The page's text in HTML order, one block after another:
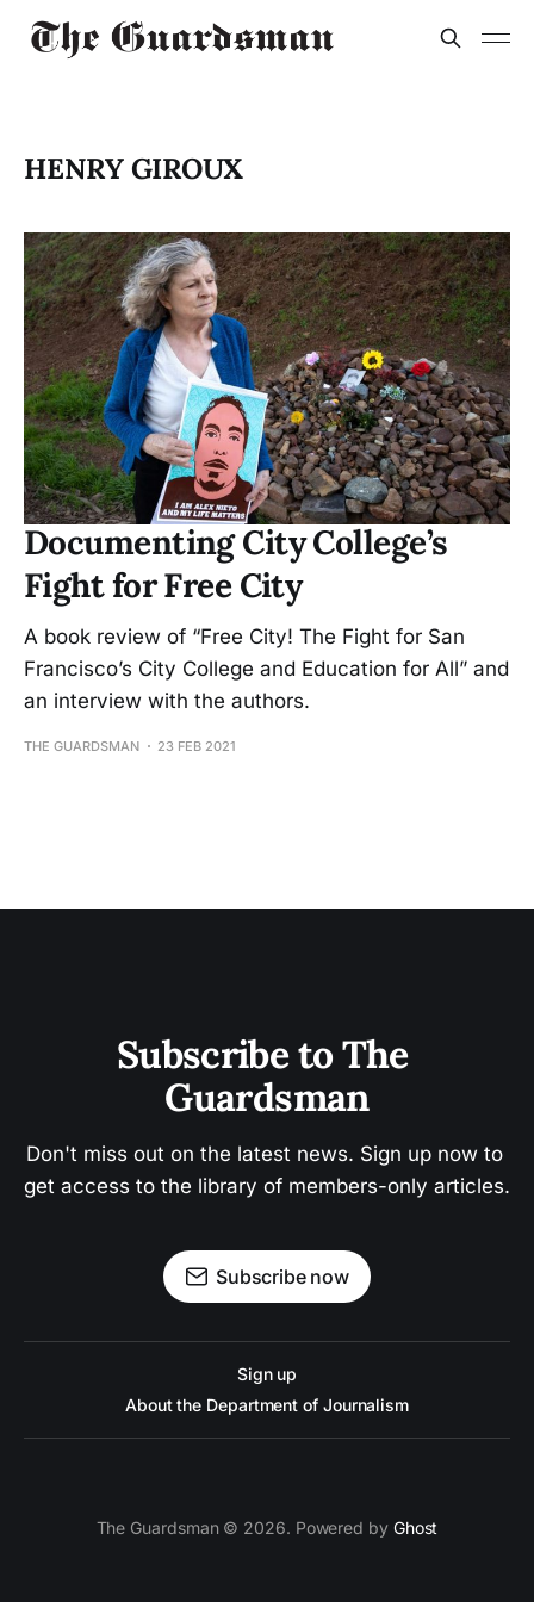
HENRY GIROUX
Documenting City College’s
Fight for Free City
A book review of “Free City! The Fight for San
Francisco’s City College and Education for All” and
an interview with the authors.
THE GUARDSMAN 23 FEB 2021
Subscribe to The
Guardsman
Don't miss out on the latest news. Sign up now to
get access to the library of members-only articles.
Subscribe now
Sign up
About the Department of Journalism
The Guardsman © 2026. Powered by Ghost